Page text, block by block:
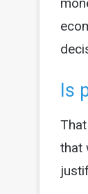
Is
that